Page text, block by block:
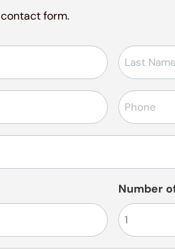
form.
Telefon
*
Number